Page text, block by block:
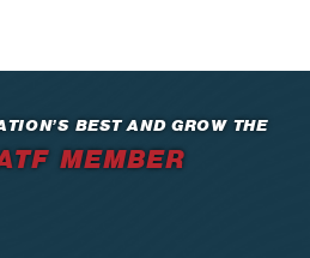
BEST AND GROW THE
MEMBER